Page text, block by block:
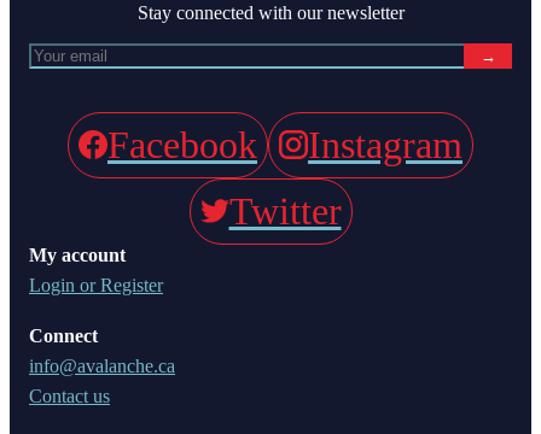
My account
Login or Register
Connect
info@avalanche.ca
Contact us
Stay connected with our newsletter
→
Facebook
Instagram
Twitter